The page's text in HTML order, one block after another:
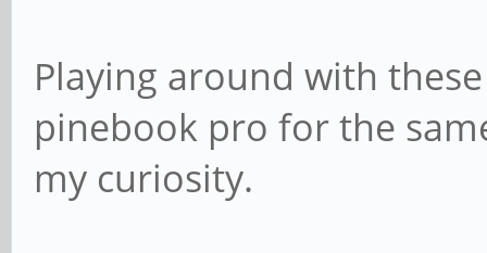
Playing around with
pinebook pro for the
my curiosity.